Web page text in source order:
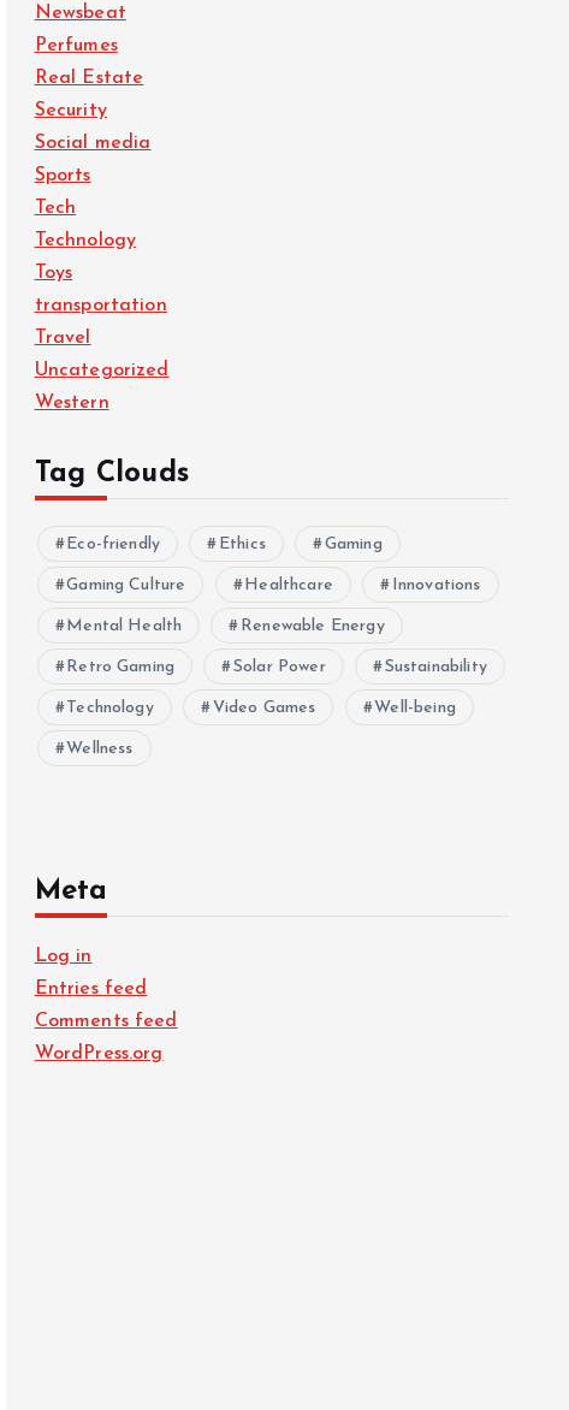
Newsbeat
Perfumes
Real Estate
Security
Social media
Sports
Tech
Technology
Toys
transportation
Travel
Uncategorized
Western
Tag Clouds
Eco-friendly Ethics Gaming
Gaming Culture Healthcare Innovations
Mental Health Renewable Energy
Retro Gaming Solar Power Sustainability
Technology Video Games Well-being
Wellness
Meta
Log in
Entries feed
Comments feed
WordPress.org